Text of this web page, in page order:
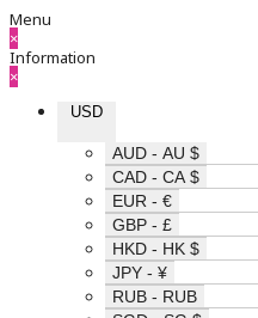
Menu
×
Information
×
USD
AUD - AU $
CAD - CA $
EUR - €
GBP - £
HKD - HK $
JPY - ¥
RUB - RUB